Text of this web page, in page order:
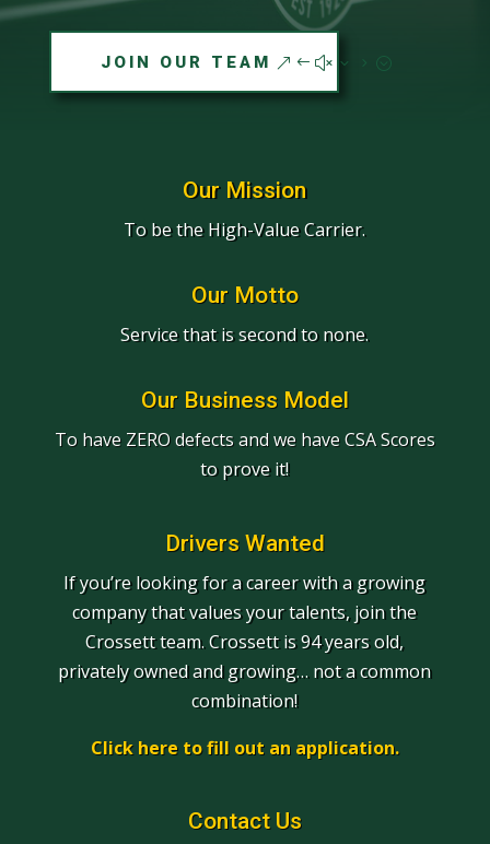
JOIN OUR TEAM
Our Mission
To be the High-Value Carrier.
Our Motto
Service that is second to none.
Our Business Model
To have ZERO defects and we have CSA Scores
to prove it!
Drivers Wanted
If you’re looking for a career with a growing
company that values your talents, join the
Crossett team. Crossett is 94 years old,
privately owned and growing… not a common
combination!
Click here to fill out an application.
Contact Us